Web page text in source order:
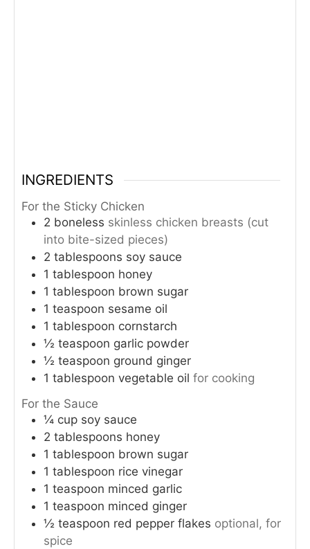
INGREDIENTS
For the Sticky Chicken
2 boneless skinless chicken breasts (cut
into bite-sized pieces)
2 tablespoons soy sauce
1 tablespoon honey
1 tablespoon brown sugar
1 teaspoon sesame oil
1 tablespoon cornstarch
½ teaspoon garlic powder
½ teaspoon ground ginger
1 tablespoon vegetable oil for cooking
For the Sauce
¼ cup soy sauce
2 tablespoons honey
1 tablespoon brown sugar
1 tablespoon rice vinegar
1 teaspoon minced garlic
1 teaspoon minced ginger
½ teaspoon red pepper flakes optional, for
spice